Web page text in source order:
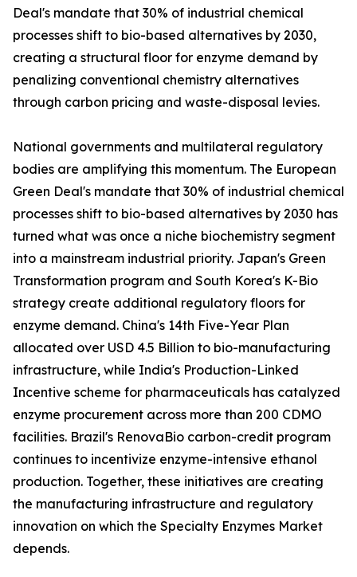
Deal's mandate that 30% of industrial chemical
processes shift to bio-based alternatives by 2030,
creating a structural floor for enzyme demand by
penalizing conventional chemistry alternatives
through carbon pricing and waste-disposal levies.
National governments and multilateral regulatory
bodies are amplifying this momentum. The European
Green Deal's mandate that 30% of industrial chemical
processes shift to bio-based alternatives by 2030 has
turned what was once a niche biochemistry segment
into a mainstream industrial priority. Japan's Green
Transformation program and South Korea's K-Bio
strategy create additional regulatory floors for
enzyme demand. China's 14th Five-Year Plan
allocated over USD 4.5 Billion to bio-manufacturing
infrastructure, while India's Production-Linked
Incentive scheme for pharmaceuticals has catalyzed
enzyme procurement across more than 200 CDMO
facilities. Brazil's RenovaBio carbon-credit program
continues to incentivize enzyme-intensive ethanol
production. Together, these initiatives are creating
the manufacturing infrastructure and regulatory
innovation on which the Specialty Enzymes Market
depends.